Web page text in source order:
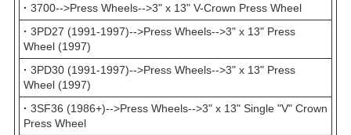
· 3700-->Press Wheels-->3" x 13" V-Crown Press Wheel
· 3PD27 (1991-1997)-->Press Wheels-->3" x 13" Press
Wheel (1997)
· 3PD30 (1991-1997)-->Press Wheels-->3" x 13" Press
Wheel (1997)
· 3SF36 (1986+)-->Press Wheels-->3" x 13" Single "V" Crown
Press Wheel